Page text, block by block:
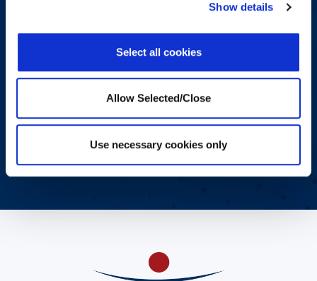
Show details
Select all cookies
Allow Selected/Close
Use necessary cookies only
Options.
By clicking the submit button you agree that you have read and
unsubscribe from these communications at any time. For more
we are committed to protecting and respecting your privacy, please
Submit